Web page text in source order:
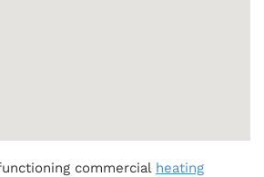
commercial heating